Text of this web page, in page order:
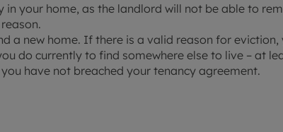
your home, as the landlord will not be able to
a new home. If there is a valid reason for eviction,
do currently to find somewhere else to live – at
have not breached your tenancy agreement.